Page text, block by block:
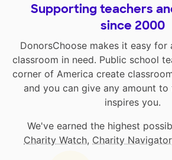
Supporting teachers
since 2000
DonorsChoose makes it easy for
classroom in need. Public school
corner of America create
and you can give any amount
inspires you.
We've earned the highest
Charity Watch, Charity Navigator